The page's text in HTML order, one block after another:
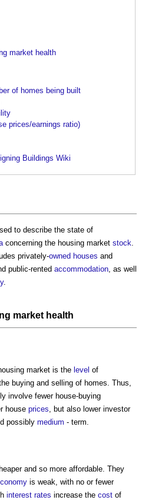
market health
of homes being built
prices/earnings ratio)
Buildings Wiki
to describe the state of
concerning the housing market stock
privately-owned houses and
public-rented accommodation , as well
.
market health
market is the level of
buying and selling of homes. Thus,
involve fewer house-buying
house prices , but also lower investor
possibly medium - term.
and so more affordable. They
is weak, with no or fewer
interest rates increase the cost of